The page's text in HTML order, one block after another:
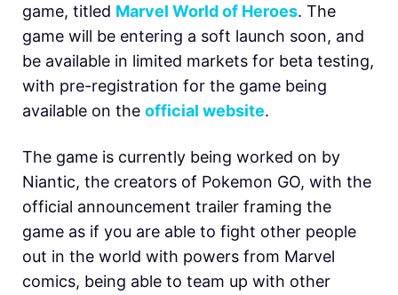
game, titled Marvel World of Heroes. The
game will be entering a soft launch soon, and
be available in limited markets for beta testing,
with pre-registration for the game being
available on the official website.
The game is currently being worked on by
Niantic, the creators of Pokemon GO, with the
official announcement trailer framing the
game as if you are able to fight other people
out in the world with powers from Marvel
comics, being able to team up with other